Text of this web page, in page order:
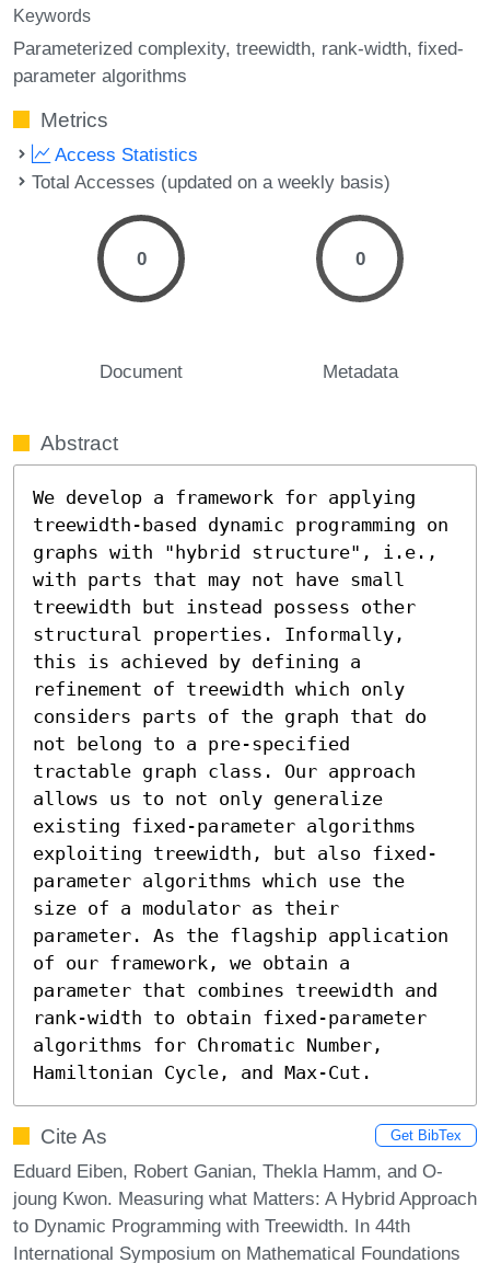
Keywords
Parameterized complexity treewidth rank-width fixed-
parameter algorithms
Metrics
Access Statistics
Total Accesses (updated on a weekly basis)
0
Document
0
Metadata
Abstract
We develop a framework for applying
treewidth-based dynamic programming on
graphs with "hybrid structure", i.e.,
with parts that may not have small
treewidth but instead possess other
structural properties. Informally,
this is achieved by defining a
refinement of treewidth which only
considers parts of the graph that do
not belong to a pre-specified
tractable graph class. Our approach
allows us to not only generalize
existing fixed-parameter algorithms
exploiting treewidth, but also fixed-
parameter algorithms which use the
size of a modulator as their
parameter. As the flagship application
of our framework, we obtain a
parameter that combines treewidth and
rank-width to obtain fixed-parameter
algorithms for Chromatic Number,
Hamiltonian Cycle, and Max-Cut.
Cite As Get BibTex
Eduard Eiben, Robert Ganian, Thekla Hamm, and O-
joung Kwon. Measuring what Matters: A Hybrid Approach
to Dynamic Programming with Treewidth. In 44th
International Symposium on Mathematical Foundations